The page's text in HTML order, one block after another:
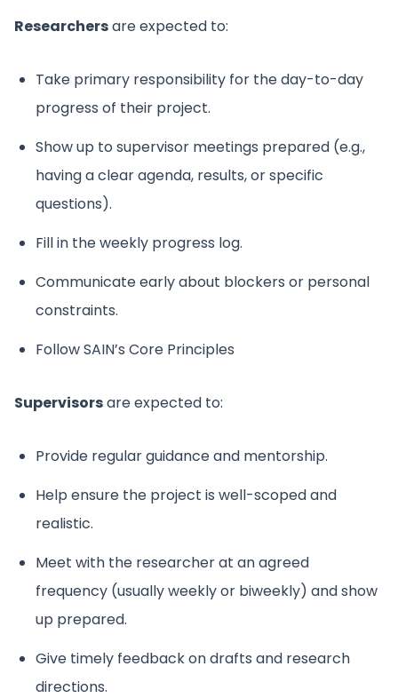
Researchersare expected to:
Take primary responsibility for the day-to-day
progress of their project.
Show up to supervisor meetings prepared (e.g.,
having a clear agenda, results, or specific
questions).
Fill in the weekly progress log.
Communicate early about blockers or personal
constraints.
Follow SAIN’s Core Principles
Supervisorsare expected to:
Provide regular guidance and mentorship.
Help ensure the project is well-scoped and
realistic.
Meet with the researcher at an agreed
frequency (usually weekly or biweekly) and show
up prepared.
Give timely feedback on drafts and research
directions.